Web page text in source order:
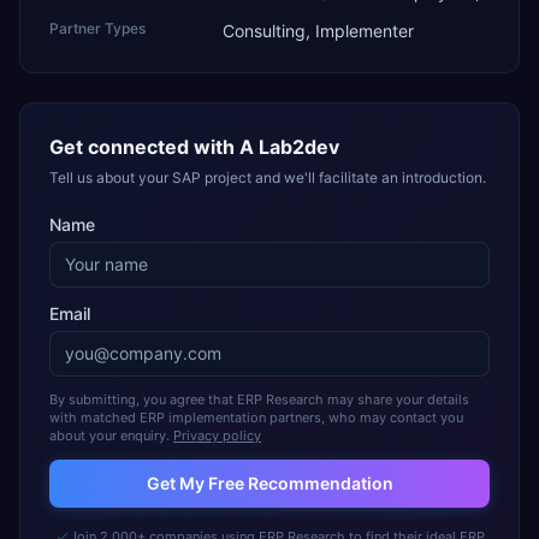
Partner Types Consulting, Implementer
Get connected with A Lab2dev
Tell us about your SAP project and we'll facilitate an introduction.
Name
Email
By submitting, you agree that ERP Research may share your details
with matched ERP implementation partners, who may contact you
about your enquiry. Privacy policy
Get My Free Recommendation